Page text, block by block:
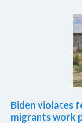
Biden violates
migrants work